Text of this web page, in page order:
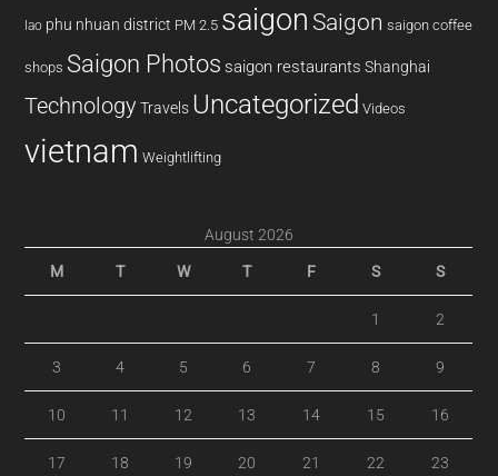
lao phu nhuan district PM 2.5 saigon Saigon saigon coffee
shops Saigon Photos saigon restaurants Shanghai
Technology Travels Uncategorized Videos
vietnam Weightlifting
August 2026
M T W T F S S
1 2
3 4 5 6 7 8 9
10 11 12 13 14 15 16
17 18 19 20 21 22 23